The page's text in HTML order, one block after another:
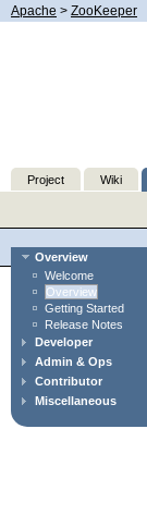
Apache > ZooKeeper
Project Wiki
Overview
Welcome
Overview
Getting Started
Release Notes
Developer
Admin & Ops
Contributor
Miscellaneous